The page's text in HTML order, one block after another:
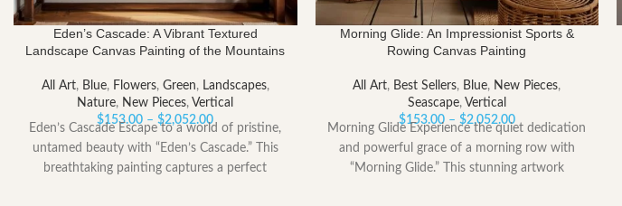
Eden’s Cascade: A Vibrant Textured
Landscape Canvas Painting of the Mountains
All Art, Blue, Flowers, Green, Landscapes,
Nature, New Pieces,Vertical
$153.00 – $2,052.00Price
range:
$153.00
through
Eden’s Cascade Escape to a world of pristine,
untamed beauty with “Eden’s Cascade.” This
breathtaking painting captures a perfect
Morning Glide: An Impressionist Sports &
Rowing Canvas Painting
All Art, Best Sellers, Blue, New Pieces,
Seascape, Vertical
$153.00 – $2,052.00Price
range:
$153.00
through
Morning Glide Experience the quiet dedication
and powerful grace of a morning row with
“Morning Glide.” This stunning artwork